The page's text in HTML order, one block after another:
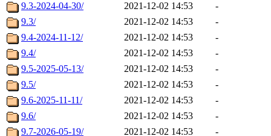
9.3-2024-04-30/
2021-12-02 14:53
-
9.3/
2021-12-02 14:53
-
9.4-2024-11-12/
2021-12-02 14:53
-
9.4/
2021-12-02 14:53
-
9.5-2025-05-13/
2021-12-02 14:53
-
9.5/
2021-12-02 14:53
-
9.6-2025-11-11/
2021-12-02 14:53
-
9.6/
2021-12-02 14:53
-
9.7-2026-05-19/
2021-12-02 14:53
-